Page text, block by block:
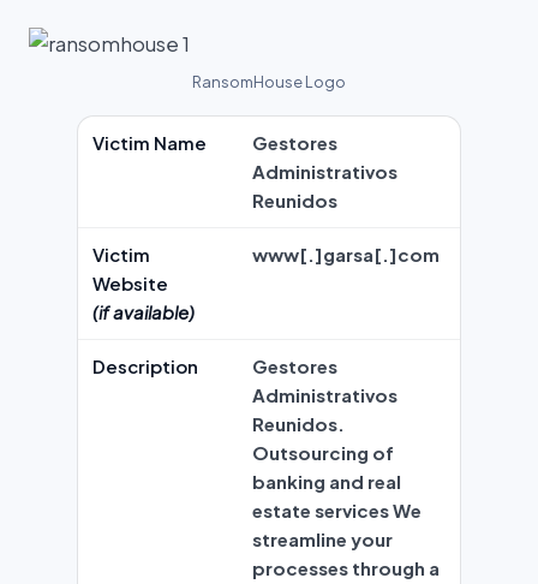
RansomHouse Logo
Victim Name
Gestores
Administrativos
Reunidos
Victim
Website
(if available)
www[.]garsa[.]com
Description
Gestores
Administrativos
Reunidos.
Outsourcing of
banking and real
estate services We
streamline your
processes through a